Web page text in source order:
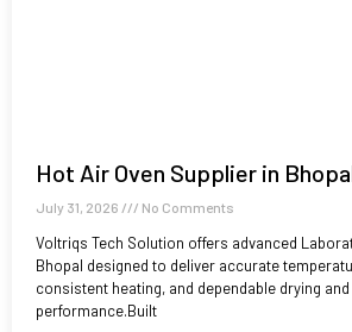
Hot Air Oven Supplier in
July 31, 2026 No Comments
Voltriqs Tech Solution offers advanced
Bhopal designed to deliver accurate
consistent heating, and dependable drying
performance.Built